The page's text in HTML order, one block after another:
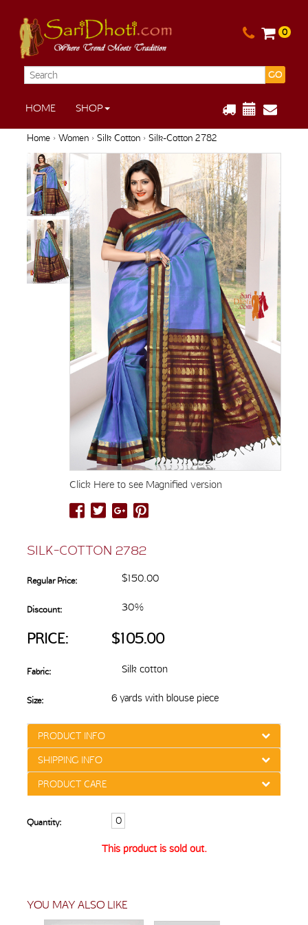
0
GO
HOME SHOP
Home› Women› Silk Cotton› Silk-Cotton 2782
Click Here to see Magnified version
SILK-COTTON 2782
Regular Price: $150.00
Discount: 30%
PRICE: $105.00
Fabric: Silk cotton
Size: 6 yards with blouse piece
PRODUCT INFO
SHIPPING INFO
PRODUCT CARE
Quantity:
This product is sold out.
YOU MAY ALSO LIKE